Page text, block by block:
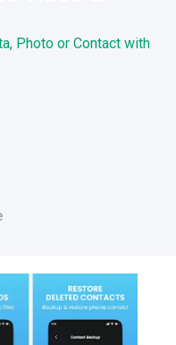
Photo or Contact with